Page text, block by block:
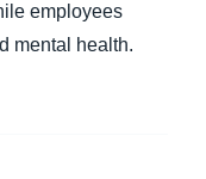
employees
mental health.